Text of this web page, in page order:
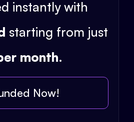
instantly with
starting from just
month.
Now!